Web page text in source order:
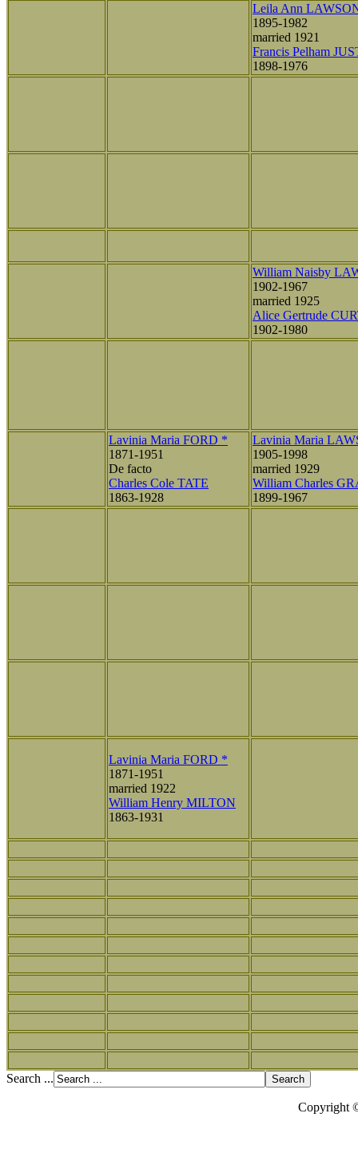
Leila Ann
1895-1982
married 1921
Francis Pelham
1898-1976
William Naisby
1902-1967
married 1925
Alice Gertrude
1902-1980
Lavinia Maria FORD *
1871-1951
De facto
Charles Cole TATE
1863-1928
Lavinia Maria
1905-1998
married 1929
William Charles
1899-1967
Lavinia Maria FORD *
1871-1951
married 1922
William Henry MILTON
1863-1931
Search ...
Copyright